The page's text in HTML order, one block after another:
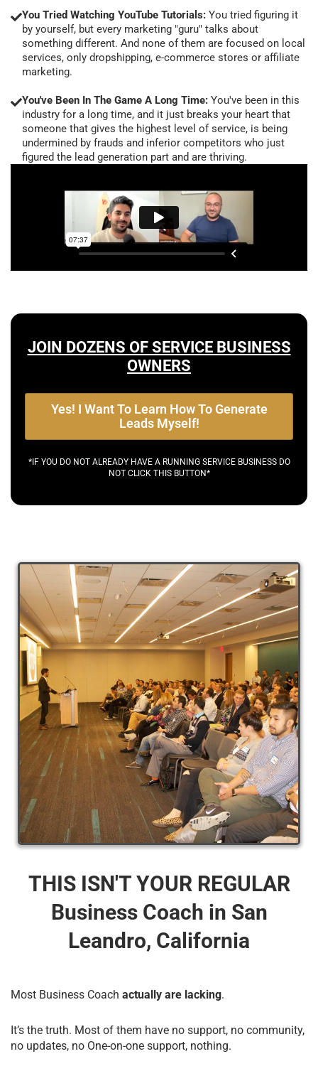
You Tried Watching YouTube Tutorials: You tried figuring it
by yourself, but every marketing "guru" talks about
something different. And none of them are focused on local
services, only dropshipping, e-commerce stores or affiliate
marketing.
You've Been In The Game A Long Time: You've been in this
industry for a long time, and it just breaks your heart that
someone that gives the highest level of service, is being
undermined by frauds and inferior competitors who just
figured the lead generation part and are thriving.
JOIN DOZENS OF SERVICE BUSINESS
OWNERS
Yes! I Want To Learn How To Generate
Leads Myself!
*IF YOU DO NOT ALREADY HAVE A RUNNING SERVICE BUSINESS DO
NOT CLICK THIS BUTTON*
THIS ISN'T YOUR REGULAR
Business Coach​ in San
Leandro, California
Most Business Coach actually are lacking.
It’s the truth. Most of them have no support, no community,
no updates, no One-on-one support, nothing.